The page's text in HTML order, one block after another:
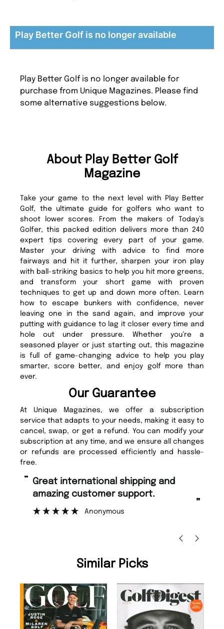
Play Better Golf is no longer available
Play Better Golf is no longer available for
purchase from Unique Magazines. Please find
some alternative suggestions below.
About Play Better Golf
Magazine
Take your game to the next level with Play Better
Golf, the ultimate guide for golfers who want to
shoot lower scores. From the makers of Today’s
Golfer, this packed edition delivers more than 240
expert tips covering every part of your game.
Master your driving with advice to find more
fairways and hit it further, sharpen your iron play
with ball-striking basics to help you hit more greens,
and transform your short game with proven
techniques to get up and down more often. Learn
how to escape bunkers with confidence, never
leaving one in the sand again, and improve your
putting with guidance to lag it closer every time and
hole out under pressure. Whether you’re a
seasoned player or just starting out, this magazine
is full of game-changing advice to help you play
smarter, score better, and enjoy golf more than
ever.
Our Guarantee
At Unique Magazines, we offer a subscription
service that adapts to your needs, making it easy to
cancel, swap, or get a refund. You can modify your
subscription at any time, and we ensure all changes
or refunds are processed efficiently and hassle-
free.
support.
“ Fast ordering and Amazing delivery
too.
Similar Picks